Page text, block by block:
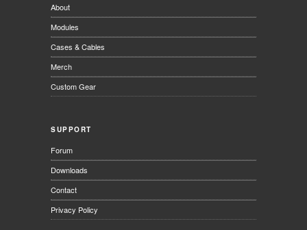
About
Modules
Cases & Cables
Merch
Custom Gear
SUPPORT
Forum
Downloads
Contact
Privacy Policy